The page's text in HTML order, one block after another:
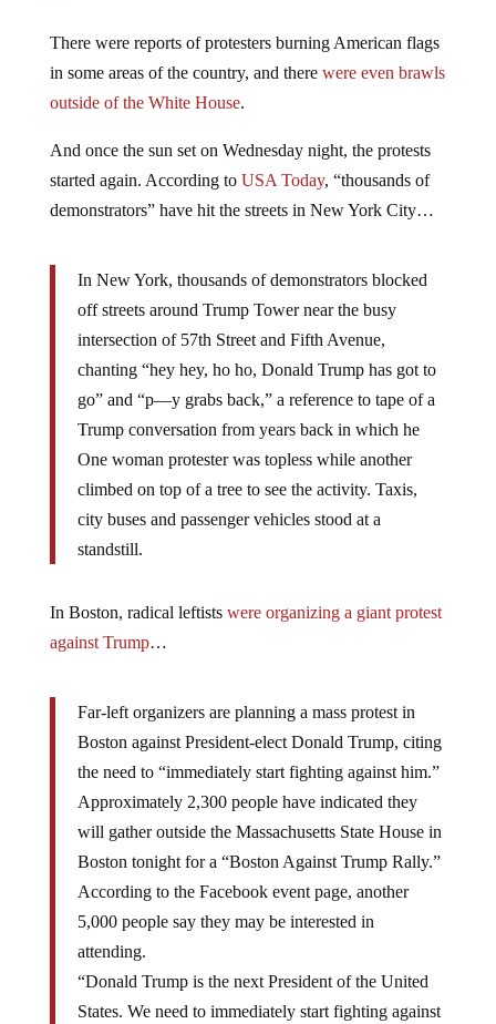
There were reports of protesters burning American flags
in some areas of the country, and there were even brawls
outside of the White House.
And once the sun set on Wednesday night, the protests
started again. According to USA Today, “thousands of
demonstrators” have hit the streets in New York City…
In New York, thousands of demonstrators blocked
off streets around Trump Tower near the busy
intersection of 57th Street and Fifth Avenue,
chanting “hey hey, ho ho, Donald Trump has got to
go” and “p—y grabs back,” a reference to tape of a
Trump conversation from years back in which he
One woman protester was topless while another
climbed on top of a tree to see the activity. Taxis,
city buses and passenger vehicles stood at a
standstill.
In Boston, radical leftists were organizing a giant protest
against Trump…
Far-left organizers are planning a mass protest in
Boston against President-elect Donald Trump, citing
the need to “immediately start fighting against him.”
Approximately 2,300 people have indicated they
will gather outside the Massachusetts State House in
Boston tonight for a “Boston Against Trump Rally.”
According to the Facebook event page, another
5,000 people say they may be interested in
attending.
“Donald Trump is the next President of the United
States. We need to immediately start fighting against